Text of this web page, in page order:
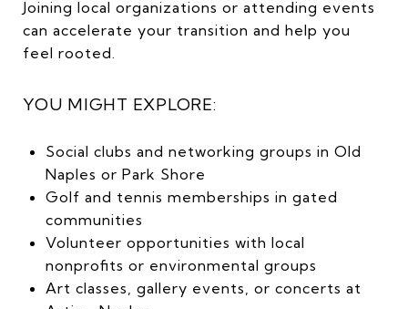
Joining local organizations or attending events
can accelerate your transition and help you
feel rooted.
YOU MIGHT EXPLORE:
Social clubs and networking groups in Old
Naples or Park Shore
Golf and tennis memberships in gated
communities
Volunteer opportunities with local
nonprofits or environmental groups
Art classes, gallery events, or concerts at